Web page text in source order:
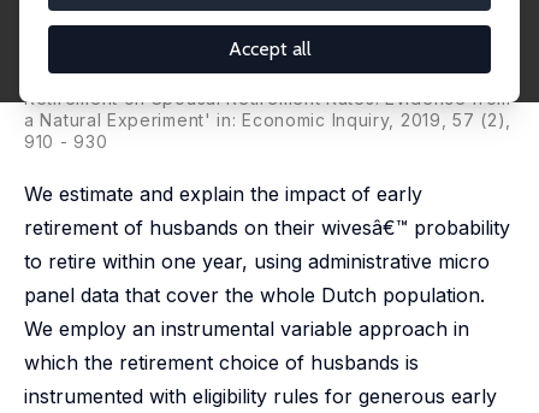
Accept all
Experiment
Stefan Hochguertel
published as 'The Effect of Incentive-Induced
Retirement on Spousal Retirement Rates: Evidence from
a Natural Experiment' in:Economic Inquiry, 2019, 57 (2),
910 - 930
We estimate and explain the impact of early
retirement of husbands on their wivesâ€™ probability
to retire within one year, using administrative micro
panel data that cover the whole Dutch population.
We employ an instrumental variable approach in
which the retirement choice of husbands is
instrumented with eligibility rules for generous early